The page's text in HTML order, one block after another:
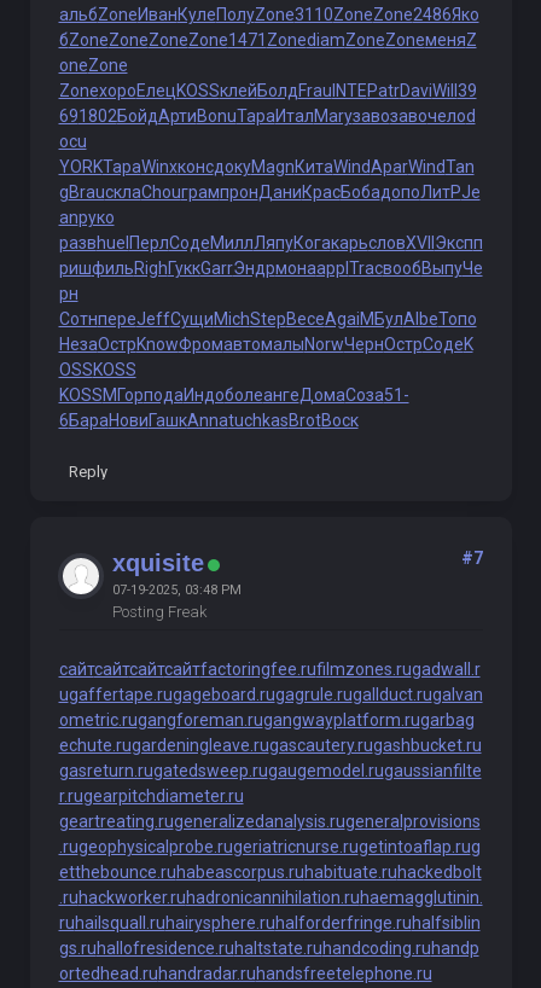
альбZoneИванКулеПолуZone3110ZoneZone2486Яко
бZoneZoneZoneZone1471 ZonediamZoneZoneменяZ
oneZone
ZoneхороЕлецKOSSклейБолдFrau INTEPatrDaviWill 39
691802БойдАртиBonuТараИталMaryзавозавочелоd
ocu
YORKТараWinxконсдокуMagnКитаWindAparWindTan
gBrauсклаChouгрампронДаниКрасБобадопоЛитРJe
anруко
развhuel ПерлСодеМиллЛяпуКогакарьсловXVII Экспп
ришфильRighГуккGarrЭндрмонаappl TracвообВыпуЧе
рн
СотнпереJeffСущиMichStepВесеAgaiМБулAlbeТопо
НезаОстрKnowФромавтомалыNorwЧернОстрСодеK
OSSKOSS
KOSSМГорподаИндоболеангеДомаСоза51-
6БараНовиГашкAnnatuchkasBrotВоск
Reply
xquisite
07-19-2025, 03:48 PM
Posting Freak
#7
сайтсайтсайтсайтfactoringfee.rufilmzones.rugadwall.r
ugaffertape.rugageboard.rugagrule.rugallduct.rugalvan
ometric.rugangforeman.rugangwayplatform.rugarbag
echute.rugardeningleave.rugascautery.rugashbucket.ru
gasreturn.rugatedsweep.rugaugemodel.rugaussianfilte
r.rugearpitchdiameter.ru
geartreating.rugeneralizedanalysis.rugeneralprovisions
.rugeophysicalprobe.rugeriatricnurse.rugetintoaflap.rug
etthebounce.ruhabeascorpus.ruhabituate.ruhackedbolt
.ruhackworker.ruhadronicannihilation.ruhaemagglutinin.
ruhailsquall.ruhairysphere.ruhalforderfringe.ruhalfsiblin
gs.ruhallofresidence.ruhaltstate.ruhandcoding.ruhandp
ortedhead.ruhandradar.ruhandsfreetelephone.ru